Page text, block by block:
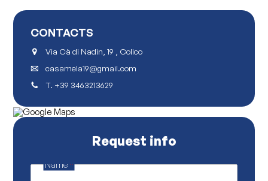
CONTACTS
Via Cà di Nadin, 19 , Colico
casamela19@gmail.com
T. +39 3463213629
Request info
Name *